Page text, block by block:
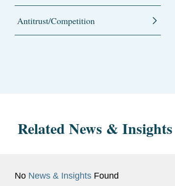
Antitrust/Competition
Related News & Insights
No News & Insights Found